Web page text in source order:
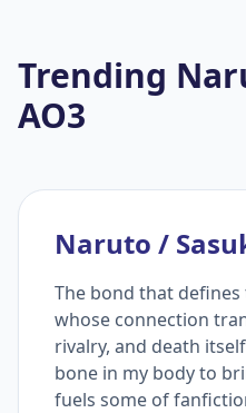
Trending
AO3
Naruto /
The bond that
whose connection
rivalry, and death
bone in my body to
fuels some of